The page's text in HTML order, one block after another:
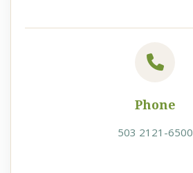
Phone
503 2121-6500